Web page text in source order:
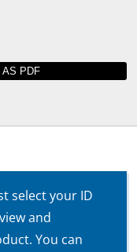
select your ID
and
You can